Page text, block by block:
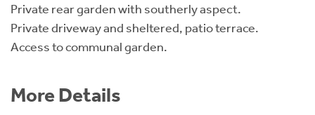
Private rear garden with southerly aspect.
Private driveway and sheltered, patio terrace.
Access to communal garden.
More Details